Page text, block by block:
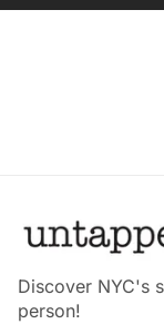
Discover NYC's
person!